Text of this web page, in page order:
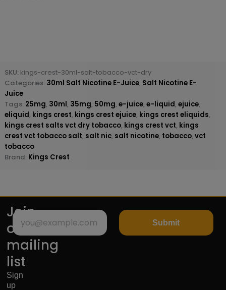
SKU: kings-crest-30ml-salt-tobacco-vct-dry
Categories: 30ml Salt Nicotine E-Juice, Salt Nicotine E-
Juice
Tags: 25mg, 30ml, 35mg, 50mg, e-juice, e-liquid, ejuice,
eliquid, kings crest, kings crest ejuice, kings crest eliquids,
kings crest salts vct dry tobacco, kings crest vct, kings
crest vct tobacco salt, salt nic, salt nicotine, tobacco, vct
tobacco
Brand: Kings Crest
Join
our
mailing
list
Sign
up
Submit